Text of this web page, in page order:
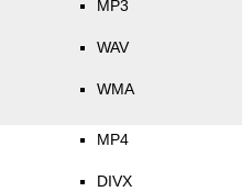
MP3
WAV
WMA
MP4
DIVX